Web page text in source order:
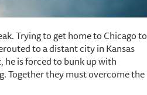
Trying to get home to Chicago to
to a distant city in Kansas
he is forced to bunk up with
Together they must overcome the